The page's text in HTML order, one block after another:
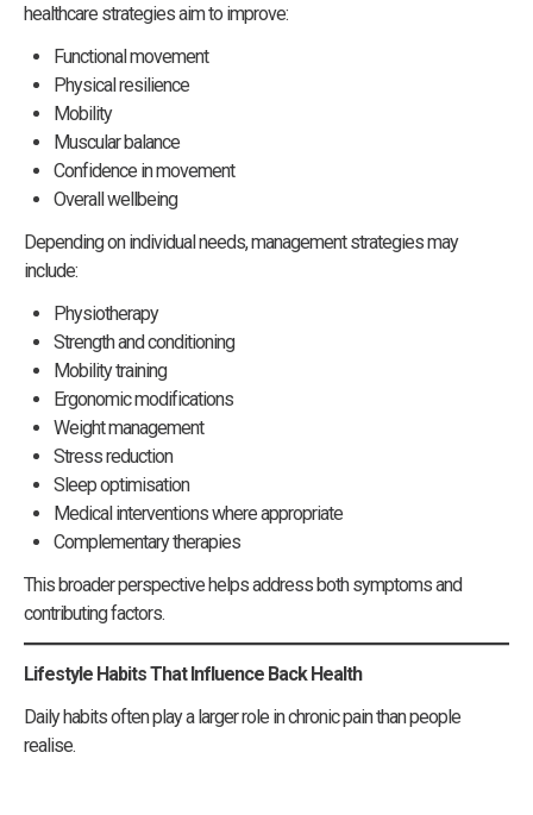
healthcare strategies aim to improve:
Functional movement
Physical resilience
Mobility
Muscular balance
Confidence in movement
Overall wellbeing
Depending on individual needs, management strategies may
include:
Physiotherapy
Strength and conditioning
Mobility training
Ergonomic modifications
Weight management
Stress reduction
Sleep optimisation
Medical interventions where appropriate
Complementary therapies
This broader perspective helps address both symptoms and
contributing factors.
Lifestyle Habits That Influence Back Health
Daily habits often play a larger role in chronic pain than people
realise.